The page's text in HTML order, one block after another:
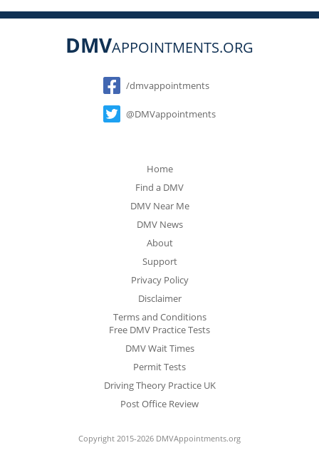
DMVAPPOINTMENTS.ORG
Social
/dmvappointments
@DMVappointments
Home
Find a DMV
DMV Near Me
DMV News
About
Support
Privacy Policy
Disclaimer
Terms and Conditions
Free DMV Practice Tests
DMV Wait Times
Permit Tests
Driving Theory Practice UK
Post Office Review
Copyright 2015-2026 DMVAppointments.org